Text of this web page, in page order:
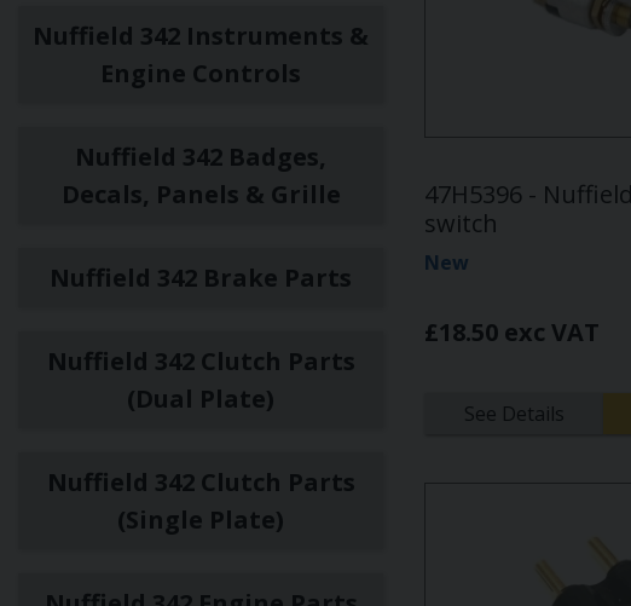
Nuffield 342 Instruments &
Engine Controls
Nuffield 342 Badges,
Decals, Panels & Grille
Nuffield 342 Brake Parts
Nuffield 342 Clutch Parts
(Dual Plate)
Nuffield 342 Clutch Parts
(Single Plate)
47H5396 -
switch
New
£18.50 exc VAT
See Details